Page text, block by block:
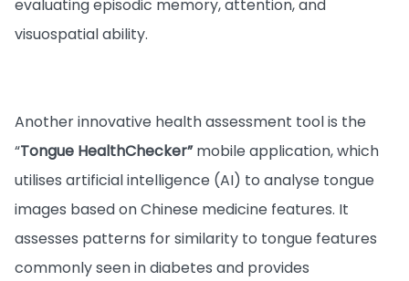
evaluating episodic memory, attention, and
visuospatial ability.
Another innovative health assessment tool is the
“Tongue HealthChecker”mobile application, which
utilises artificial intelligence (AI) to analyse tongue
images based on Chinese medicine features. It
assesses patterns for similarity to tongue features
commonly seen in diabetes and provides